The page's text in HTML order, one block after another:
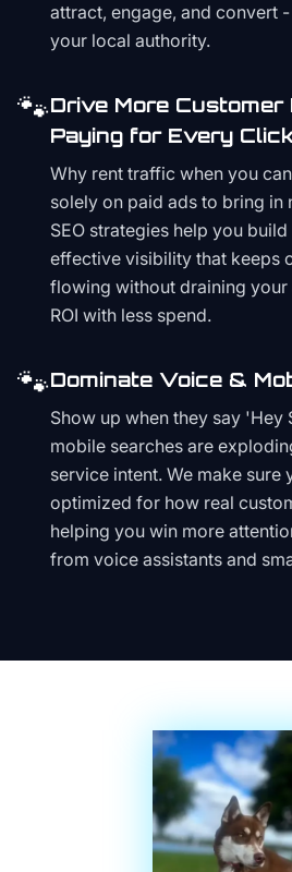
attract, engage, and convert
your local authority.
🐾Drive More
Paying for Every
Why rent traffic when you
solely on paid ads to bring in
SEO strategies help you
effective visibility that keeps
flowing without draining your
ROI with less spend.
🐾Dominate Voice &
Show up when they say 'Hey
mobile searches are
service intent. We make sure
optimized for how real
helping you win more
from voice assistants and